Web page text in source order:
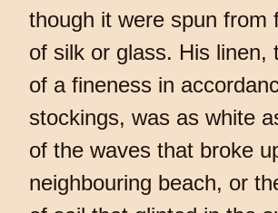
though it were spun from
of silk or glass. His linen,
of a fineness in
stockings, was as white
of the waves that broke
neighbouring beach, or